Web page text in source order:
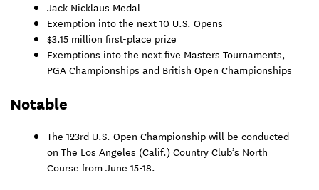
Jack Nicklaus Medal
Exemption into the next 10 U.S. Opens
$3.15 million first-place prize
Exemptions into the next five Masters Tournaments,
PGA Championships and British Open Championships
Notable
The 123rd U.S. Open Championship will be conducted
on The Los Angeles (Calif.) Country Club’s North
Course from June 15-18.